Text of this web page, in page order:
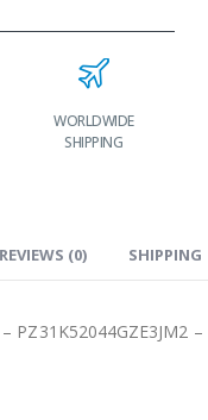
WORLDWIDE
SHIPPING
LOWEST
REVIEWS (0) SHIPPING
PZ31K52044GZE3JM2